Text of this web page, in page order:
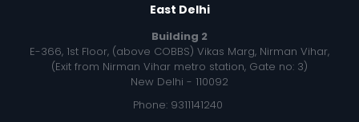
East Delhi
Building 2
E-366, 1st Floor, (above COBBS) Vikas Marg, Nirman Vihar,
(Exit from Nirman Vihar metro station, Gate no: 3)
New Delhi - 110092
Phone: 9311141240